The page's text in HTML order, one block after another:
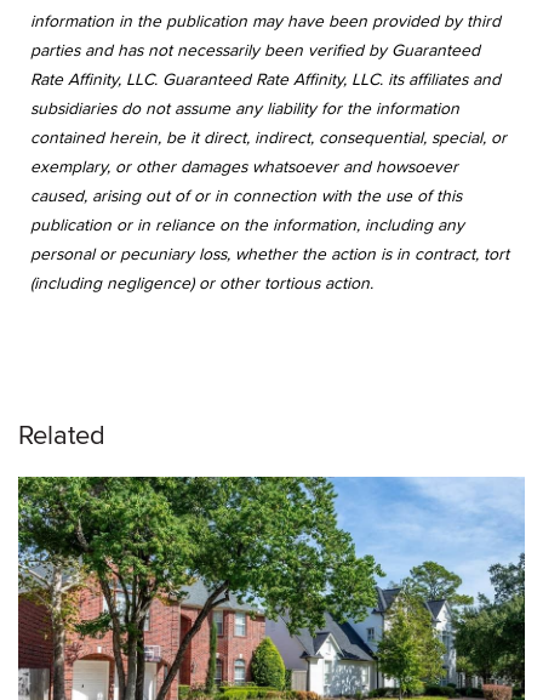
information in the publication may have been provided by third
parties and has not necessarily been verified by Guaranteed
Rate Affinity, LLC. Guaranteed Rate Affinity, LLC. its affiliates and
subsidiaries do not assume any liability for the information
contained herein, be it direct, indirect, consequential, special, or
exemplary, or other damages whatsoever and howsoever
caused, arising out of or in connection with the use of this
publication or in reliance on the information, including any
personal or pecuniary loss, whether the action is in contract, tort
(including negligence) or other tortious action.
Related